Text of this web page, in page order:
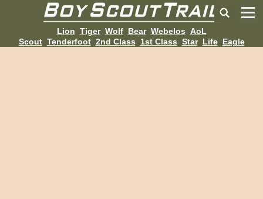
Lion Tiger Wolf Bear Webelos AoL
Scout Tenderfoot 2nd Class 1st Class Star Life Eagle